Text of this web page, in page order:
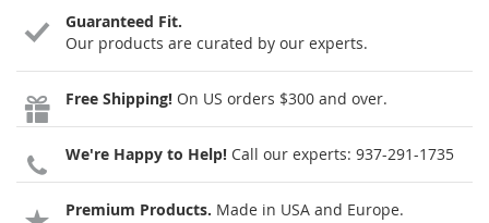
Guaranteed Fit.
Our products are curated by our experts.
Free Shipping! On US orders $300 and over.
We're Happy to Help! Call our experts: 937-291-1735
Premium Products. Made in USA and Europe.